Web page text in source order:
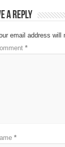
a Reply
email address will
*
*